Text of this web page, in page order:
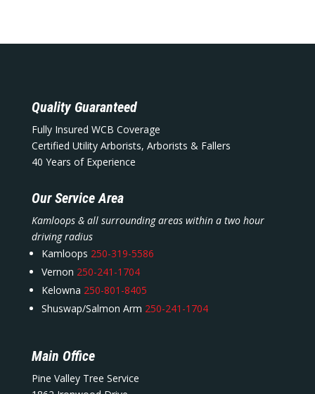
Quality Guaranteed
Fully Insured WCB Coverage
Certified Utility Arborists, Arborists & Fallers
40 Years of Experience
Our Service Area
Kamloops & all surrounding areas within a two hour
driving radius
Kamloops 250-319-5586
Vernon 250-241-1704
Kelowna 250-801-8405
Shuswap/Salmon Arm 250-241-1704
Main Office
Pine Valley Tree Service